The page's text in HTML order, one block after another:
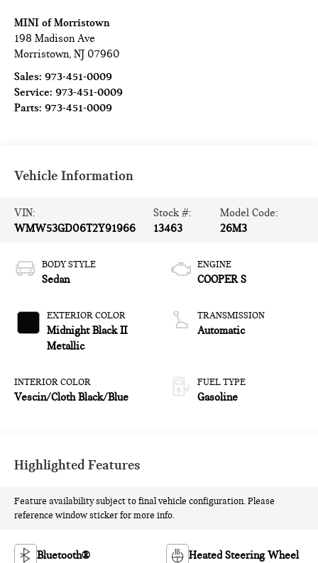
MINI of Morristown
198 Madison Ave
Morristown,NJ 07960
Sales:973-451-0009
Service:973-451-0009
Parts:973-451-0009
Vehicle Information
VIN:
WMW53GD06T2Y91966
Stock #:
13463
Model Code:
26M3
BODY STYLE
Sedan
EXTERIOR COLOR
Midnight Black II
Metallic
INTERIOR COLOR
Vescin/Cloth Black/Blue
ENGINE
COOPER S
TRANSMISSION
Automatic
FUEL TYPE
Gasoline
Highlighted Features
Feature availability subject to final vehicle configuration. Please
reference window sticker for more info.
Bluetooth® Heated Steering Wheel